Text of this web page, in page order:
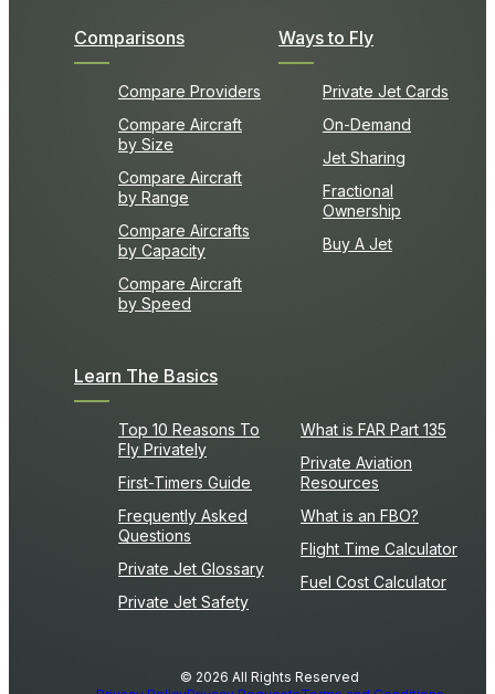
Comparisons
Compare Providers
Compare Aircraft
by Size
Compare Aircraft
by Range
Compare Aircrafts
by Capacity
Compare Aircraft
by Speed
Ways to Fly
Private Jet Cards
On-Demand
Jet Sharing
Fractional
Ownership
Buy A Jet
Learn The Basics
Top 10 Reasons To
Fly Privately
First-Timers Guide
Frequently Asked
Questions
Private Jet Glossary
Private Jet Safety
What is FAR Part 135
Private Aviation
Resources
What is an FBO?
Flight Time Calculator
Fuel Cost Calculator
© 2026 All Rights Reserved